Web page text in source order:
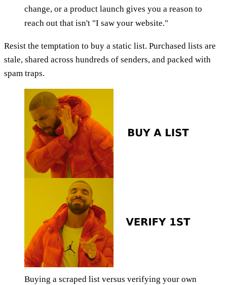
change, or a product launch gives you a reason to
reach out that isn't "I saw your website."
Resist the temptation to buy a static list. Purchased lists are
stale, shared across hundreds of senders, and packed with
spam traps.
Buying a scraped list versus verifying your own